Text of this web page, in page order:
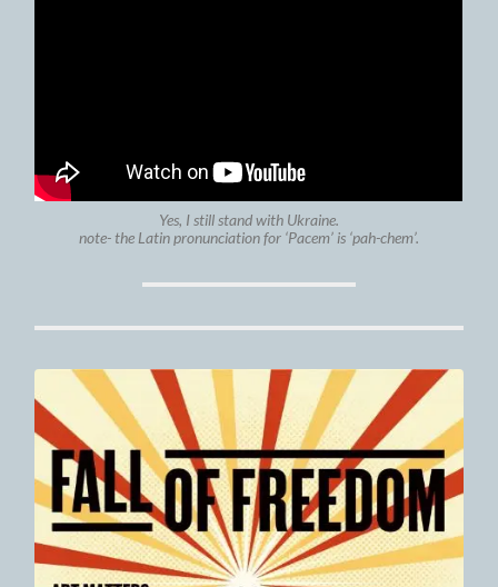
Yes, I still stand with Ukraine.
note- the Latin pronunciation for ‘Pacem’ is ‘pah-chem’.